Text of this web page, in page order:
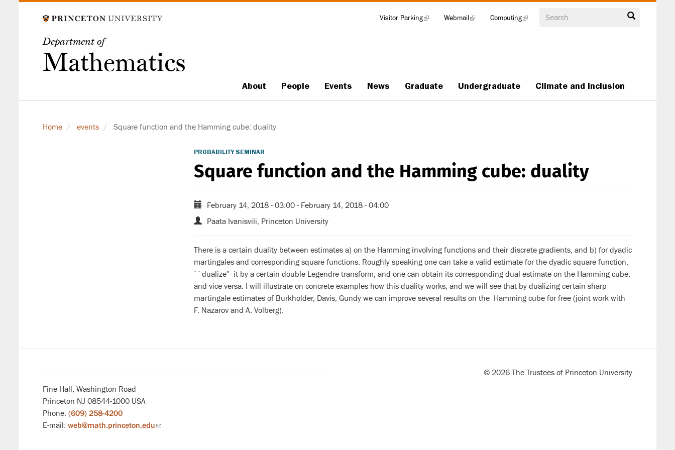
Department of
Mathematics
Search
Main
About People Events News Graduate Undergraduate Climate and Inclusion
Visitor Parking(link
Webmail(link
Computing(link
Home events Square function and the Hamming cube: duality
PROBABILITY SEMINAR
Square function and the Hamming cube: duality
February 14, 2018 - 03:00 - February 14, 2018 - 04:00
Paata Ivanisvili, Princeton University
There is a certain duality between estimates a) on the Hamming involving functions and their discrete gradients, and b) for dyadic
martingales and corresponding square functions. Roughly speaking one can take a valid estimate for the dyadic square function,
``dualize'' it by a certain double Legendre transform, and one can obtain its corresponding dual estimate on the Hamming cube,
and vice versa. I will illustrate on concrete examples how this duality works, and we will see that by dualizing certain sharp
martingale estimates of Burkholder, Davis, Gundy we can improve several results on the Hamming cube for free (joint work with
F. Nazarov and A. Volberg).
Fine Hall, Washington Road
Princeton NJ 08544-1000 USA
Phone: (609) 258-4200
E-mail: web@math.princeton.edu(link
© 2026 The Trustees of Princeton University